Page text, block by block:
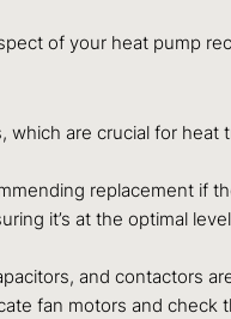
of your heat pump
which are crucial for
replacement if
it’s at the optimal
and contactors
fan motors and check